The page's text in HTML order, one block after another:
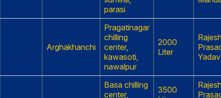
parasi
Arghakhanchi
Pragatinagar
chilling
center,
kawasoti,
nawalpur
2000
Liter
Yadav
Basa chilling
center,
3500